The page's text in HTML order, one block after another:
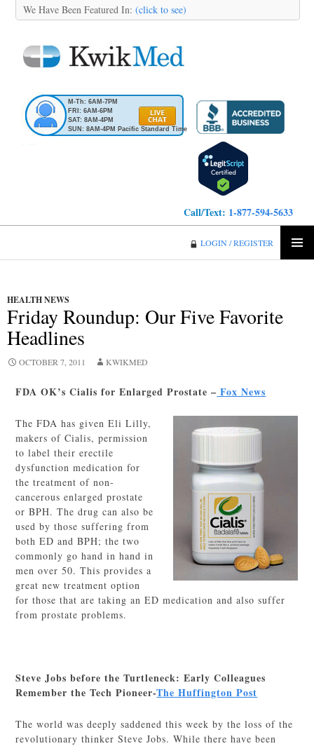
We Have Been Featured In: (click to see)
M-Th: 6AM-7PM
FRI: 6AM-6PM
SAT: 8AM-4PM
SUN: 8AM-4PM Pacific Standard Time
Call/Text: 1-877-594-5633
LOGIN / REGISTER
HEALTH NEWS
Friday Roundup: Our Five Favorite
Headlines
OCTOBER 7, 2011 KWIKMED
FDA OK’s Cialis for Enlarged Prostate – Fox News
The FDA has given Eli Lilly,
makers of Cialis, permission
to label their erectile
dysfunction medication for
the treatment of non-
cancerous enlarged prostate
or BPH. The drug can also be
used by those suffering from
both ED and BPH; the two
commonly go hand in hand in
men over 50. This provides a
great new treatment option
for those that are taking an ED medication and also suffer
from prostate problems.
Steve Jobs before the Turtleneck: Early Colleagues
Remember the Tech Pioneer-The Huffington Post
The world was deeply saddened this week by the loss of the
revolutionary thinker Steve Jobs. While there have been